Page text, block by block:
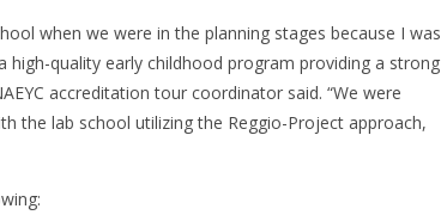
when we were in the planning stages because I was
quality early childhood program providing a strong
accreditation tour coordinator said. “We were
the lab school utilizing the Reggio-Project approach,